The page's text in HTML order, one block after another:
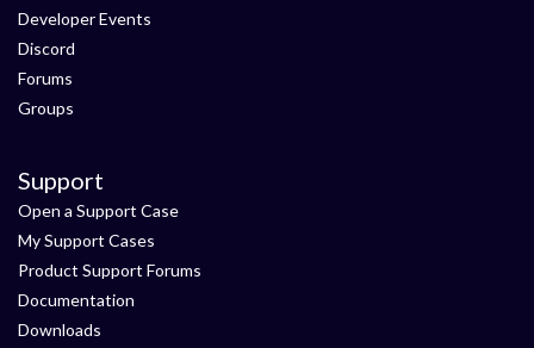
Developer Events
Discord
Forums
Groups
Support
Open a Support Case
My Support Cases
Product Support Forums
Documentation
Downloads